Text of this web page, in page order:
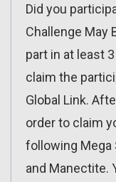
Did you
Challenge May
part in at least
claim the
Global Link.
order to claim
following Mega
and Manectite.